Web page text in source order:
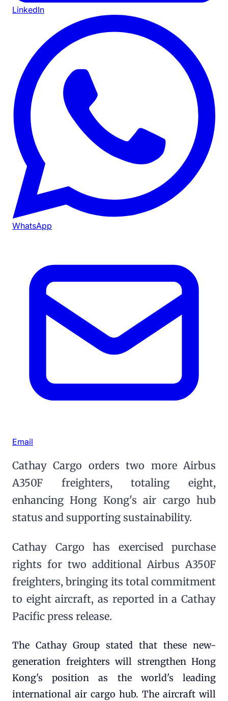
LinkedIn
WhatsApp
Email
Cathay Cargo orders two more Airbus
A350F freighters, totaling eight,
enhancing Hong Kong's air cargo hub
status and supporting sustainability.
Cathay Cargo has exercised purchase
rights for two additional Airbus A350F
freighters, bringing its total commitment
to eight aircraft, as reported in a Cathay
Pacific press release.
The Cathay Group stated that these new-
generation freighters will strengthen Hong
Kong's position as the world's leading
international air cargo hub. The aircraft will